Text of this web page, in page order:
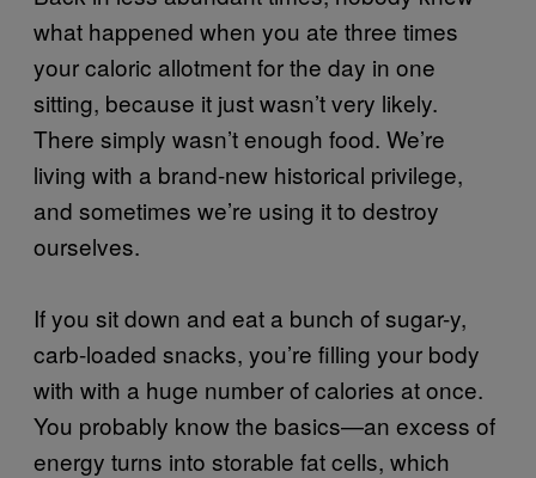
what happened when you ate three times
your caloric allotment for the day in one
sitting, because it just wasn’t very likely.
There simply wasn’t enough food. We’re
living with a brand-new historical privilege,
and sometimes we’re using it to destroy
ourselves.
If you sit down and eat a bunch of sugar-y,
carb-loaded snacks, you’re filling your body
with with a huge number of calories at once.
You probably know the basics—an excess of
energy turns into storable fat cells, which